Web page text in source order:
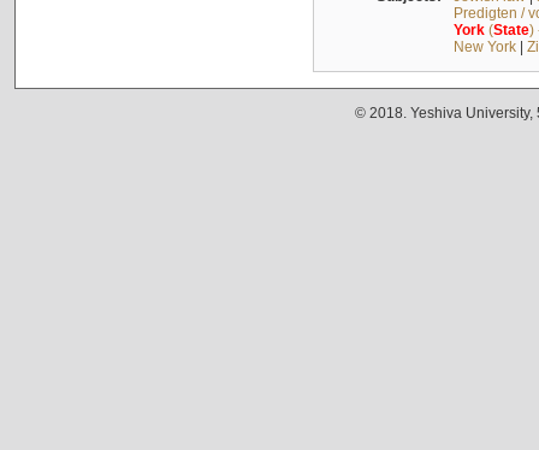
Predigten /
York(State)
New York|
© 2018. Yeshiva University,